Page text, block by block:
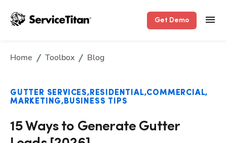
Get Demo
Home Toolbox Blog
GUTTER SERVICES RESIDENTIAL COMMERCIAL
MARKETING BUSINESS TIPS
15 Ways to Generate Gutter